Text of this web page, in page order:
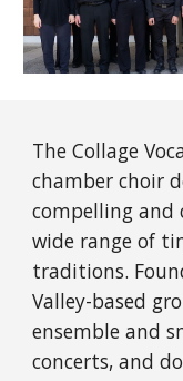
The Collage
chamber choir
compelling and
wide range of
traditions.
Valley-based
ensemble and
concerts, and